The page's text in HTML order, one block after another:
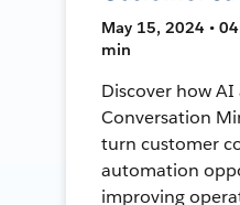
May 15, 2024 •
min
Discover how
Conversation
turn customer
automation
improving